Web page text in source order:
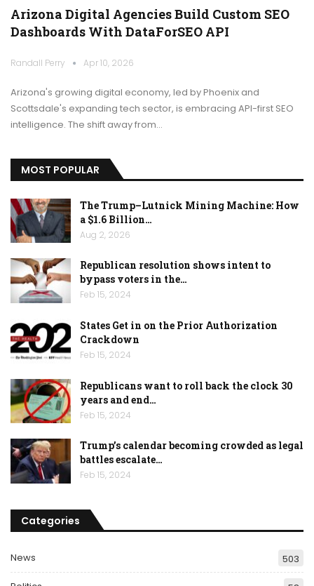
Arizona Digital Agencies Build Custom SEO
Dashboards With DataForSEO API
Randall Perry Apr 10, 2026
Arizona's growing digital economy, led by Phoenix and
Scottsdale's expanding tech sector, is embracing API-first SEO
intelligence. The shift away from…
MOST POPULAR
The Trump–Lutnick Mining Machine: How
a $1.6 Billion…
Aug 2, 2026
Republican resolution shows intent to
bypass voters in the…
Feb 15, 2024
States Get in on the Prior Authorization
Crackdown
Feb 15, 2024
Republicans want to roll back the clock 30
years and end…
Feb 15, 2024
Trump’s calendar becoming crowded as legal
battles escalate…
Feb 15, 2024
Categories
News 503